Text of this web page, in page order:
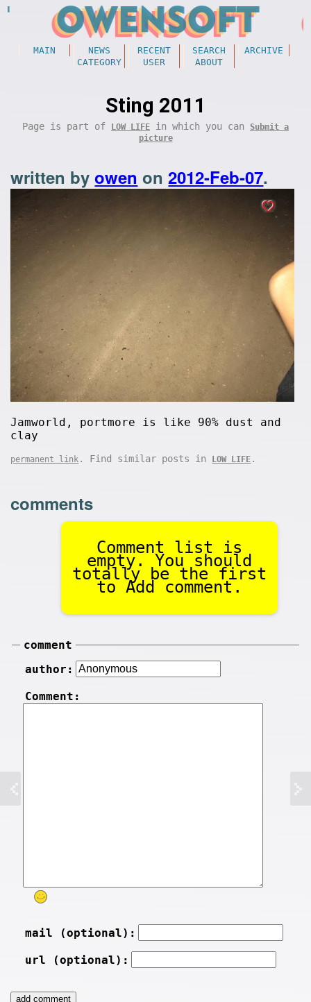
MAIN NEWS RECENT SEARCH
ARCHIVE
CATEGORY
USER ABOUT
Sting 2011
Page is part of LOW LIFE in which you can Submit a
picture
written byowen on2012-Feb-07.
Jamworld, portmore is like 90% dust and
clay
permanent link . Find similar posts in LOW LIFE .
comments
Comment list is
empty. You should
totally be the first
to Add comment.
comment
author:
Comment:
mail (optional):
url (optional):